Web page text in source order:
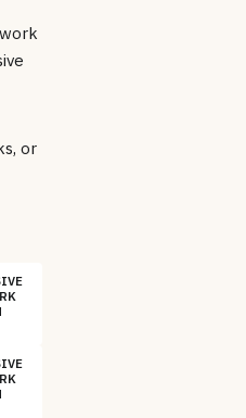
or